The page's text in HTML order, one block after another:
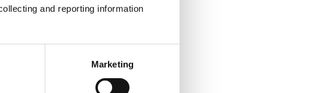
and reporting information
Marketing